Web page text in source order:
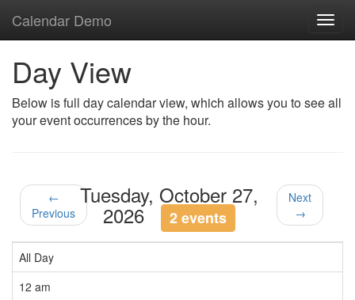
Calendar Demo
Day View
Below is full day calendar view, which allows you to see all
your event occurrences by the hour.
←
Previous
Tuesday, October 27,
2026 2 events
Next
→
All Day
12 am